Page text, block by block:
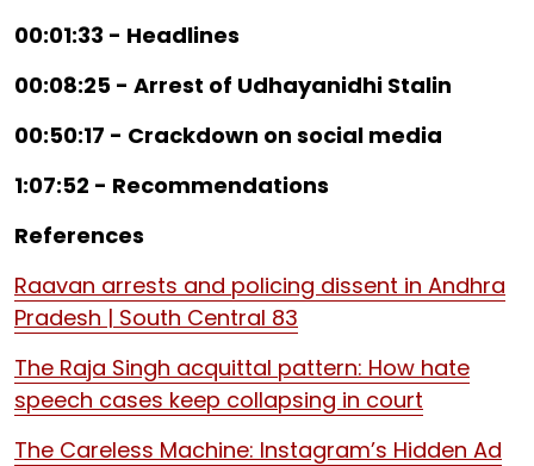
00:01:33 - Headlines
00:08:25 - Arrest of Udhayanidhi Stalin
00:50:17 - Crackdown on social media
1:07:52 - Recommendations
References
Raavan arrests and policing dissent in Andhra
Pradesh | South Central 83
The Raja Singh acquittal pattern: How hate
speech cases keep collapsing in court
The Careless Machine: Instagram’s Hidden Ad